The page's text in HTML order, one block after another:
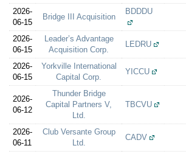
2026-
06-15
Bridge III Acquisition
BDDDU
2026-
06-15
Leader’s Advantage
Acquisition Corp.
LEDRU
2026-
06-15
Yorkville International
Capital Corp.
YICCU
2026-
06-12
Thunder Bridge
Capital Partners V,
Ltd.
TBCVU
2026-
06-11
Club Versante Group
Ltd.
CADV